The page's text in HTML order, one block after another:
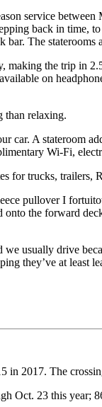
service
back in time,
The
the trip in
on
than relaxing.
A stateroom
Wi-Fi,
for trucks, trailers,
pullover I
the forward
usually drive
they’ve at least
in 2017. The
Oct. 23 this year;